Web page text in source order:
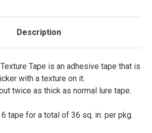
Description
Tape is an adhesive tape that is
with a texture on it.
twice as thick as normal lure tape.
tape for a total of 36 sq. in. per pkg.